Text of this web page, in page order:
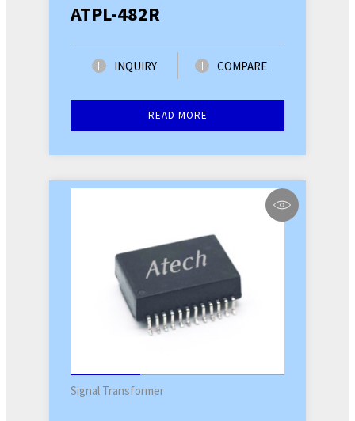
ATPL-482R
INQUIRY COMPARE
READ MORE
Signal Transformer